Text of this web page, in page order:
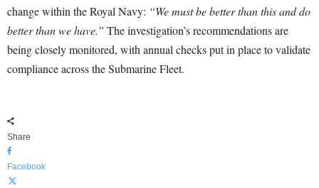
change within the Royal Navy: “We must be better than this and do
better than we have.” The investigation’s recommendations are
being closely monitored, with annual checks put in place to validate
compliance across the Submarine Fleet.
Share
Facebook